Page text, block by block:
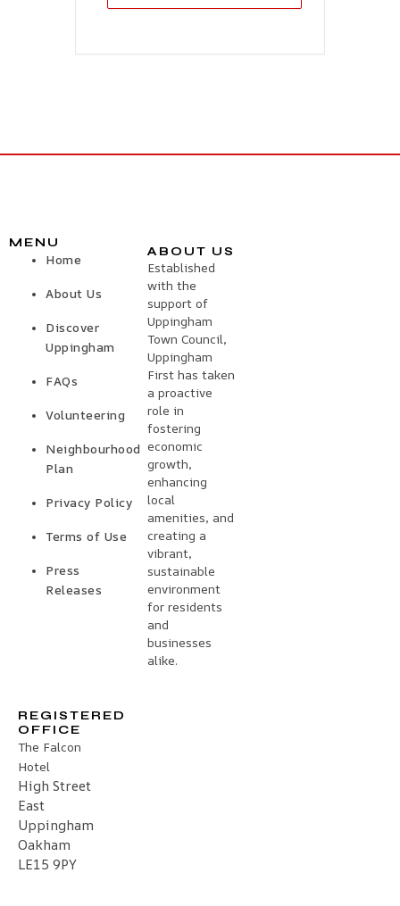
MENU
Home
About Us
Discover
Uppingham
FAQs
Volunteering
Neighbourhood
Plan
Privacy Policy
Terms of Use
Press
Releases
ABOUT US
Established
with the
support of
Uppingham
Town Council,
Uppingham
First has taken
a proactive
role in
fostering
economic
growth,
enhancing
local
amenities, and
creating a
vibrant,
sustainable
environment
for residents
and
businesses
alike.
REGISTERED
OFFICE
The Falcon
Hotel
High Street
East
Uppingham
Oakham
LE15 9PY